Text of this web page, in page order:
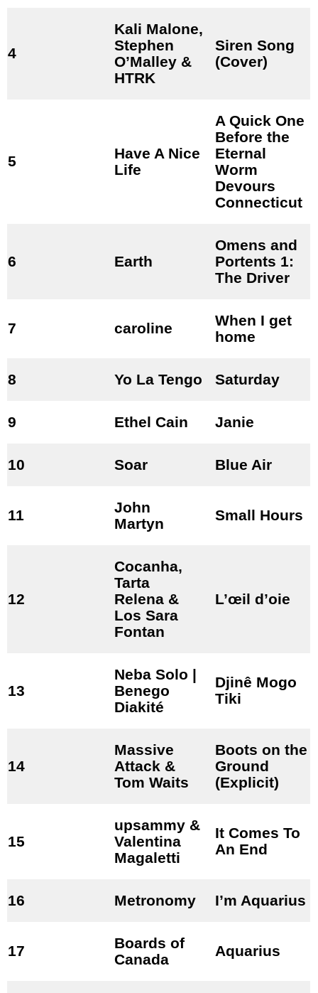
4
Kali Malone,
Stephen
O’Malley &
HTRK
Siren Song
(Cover)
5
Have A Nice
Life
A Quick One
Before the
Eternal
Worm
Devours
Connecticut
6 Earth
Omens and
Portents 1:
The Driver
7 caroline
When I get
home
8 Yo La Tengo Saturday
9 Ethel Cain Janie
10 Soar Blue Air
11
John
Martyn
Small Hours
12
Cocanha,
Tarta
Relena &
Los Sara
Fontan
L’œil d’oie
13
Neba Solo |
Benego
Diakité
Djinê Mogo
Tiki
14
Massive
Attack &
Tom Waits
Boots on the
Ground
(Explicit)
15
upsammy &
Valentina
Magaletti
It Comes To
An End
16 Metronomy I’m Aquarius
17
Boards of
Canada
Aquarius